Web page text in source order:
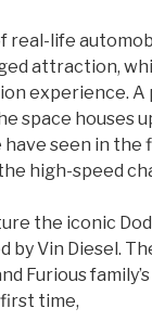
real-life
attraction,
experience.
space houses
seen in the
high-speed
the iconic
by Vin Diesel.
Furious
time,